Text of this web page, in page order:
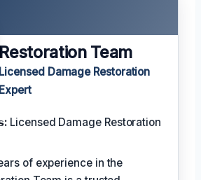
Restoration Team
Licensed Damage Restoration
Expert
Licensed Damage Restoration
of experience in the